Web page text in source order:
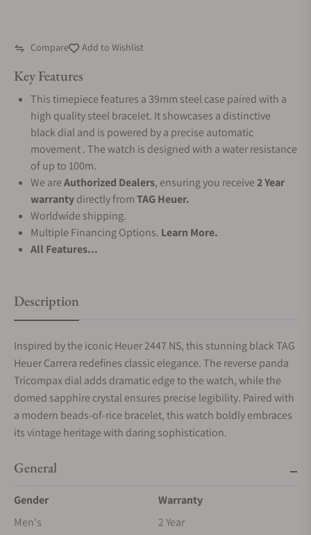
Compare Add to Wishlist
Key Features
This timepiece features a 39mm steel case paired with a
high quality steel bracelet. It showcases a distinctive
black dial and is powered by a precise automatic
movement . The watch is designed with a water resistance
of up to 100m.
We areAuthorized Dealers, ensuring you receive2 Year
warrantydirectly fromTAG Heuer.
Worldwide shipping.
Multiple Financing Options. Learn More.
All Features...
Description
Inspired by the iconic Heuer 2447 NS, this stunning black TAG
Heuer Carrera redefines classic elegance. The reverse panda
Tricompax dial adds dramatic edge to the watch, while the
domed sapphire crystal ensures precise legibility. Paired with
a modern beads-of-rice bracelet, this watch boldly embraces
its vintage heritage with daring sophistication.
General
Gender
Men's
Warranty
2 Year